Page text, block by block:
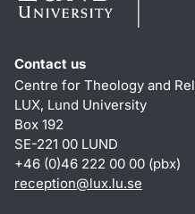
Contact us
Centre for Theology and
LUX, Lund University
Box 192
SE-221 00 LUND
+46 (0)46 222 00 00 (pbx)
reception@lux.lu.se